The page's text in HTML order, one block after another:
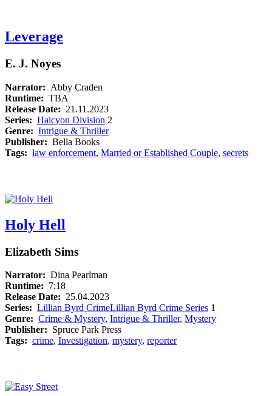
Leverage
E. J. Noyes
Narrator: Abby Craden
Runtime: TBA
Release Date: 21.11.2023
Series: Halcyon Division 2
Genre: Intrigue & Thriller
Publisher: Bella Books
Tags: law enforcement, Married or Established Couple, secrets
Holy Hell
Elizabeth Sims
Narrator: Dina Pearlman
Runtime: 7:18
Release Date: 25.04.2023
Series: Lillian Byrd CrimeLillian Byrd Crime Series 1
Genre: Crime & Mystery, Intrigue & Thriller, Mystery
Publisher: Spruce Park Press
Tags: crime, Investigation, mystery, reporter